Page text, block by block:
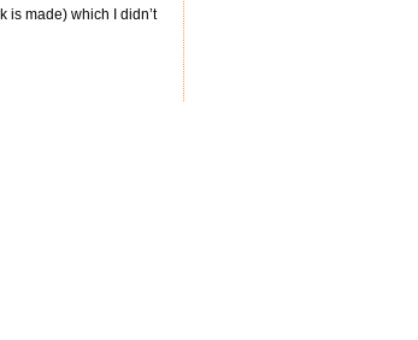
is made) which I didn’t